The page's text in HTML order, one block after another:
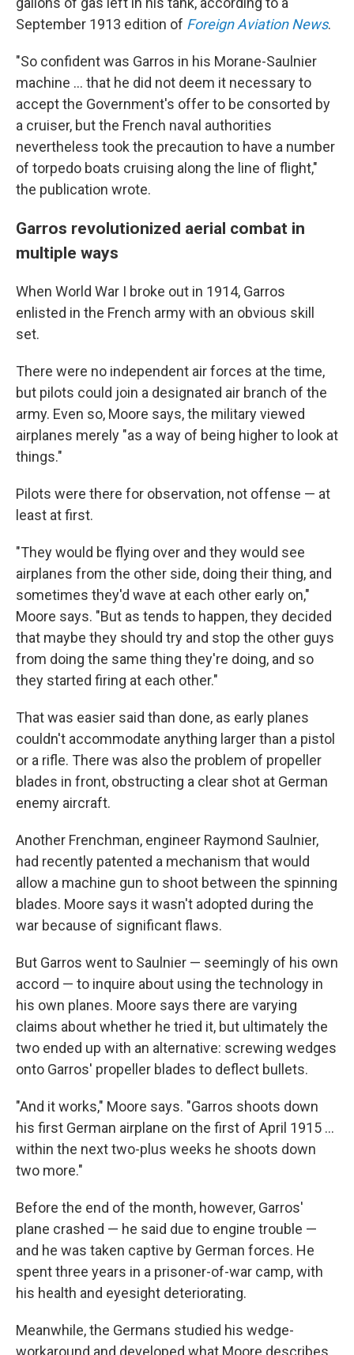
September 1913 edition of Foreign Aviation News.
"So confident was Garros in his Morane-Saulnier
machine … that he did not deem it necessary to
accept the Government's offer to be consorted by
a cruiser, but the French naval authorities
nevertheless took the precaution to have a number
of torpedo boats cruising along the line of flight,"
the publication wrote.
Garros revolutionized aerial combat in
multiple ways
When World War I broke out in 1914, Garros
enlisted in the French army with an obvious skill
set.
There were no independent air forces at the time,
but pilots could join a designated air branch of the
army. Even so, Moore says, the military viewed
airplanes merely "as a way of being higher to look at
things."
Pilots were there for observation, not offense — at
least at first.
"They would be flying over and they would see
airplanes from the other side, doing their thing, and
sometimes they'd wave at each other early on,"
Moore says. "But as tends to happen, they decided
that maybe they should try and stop the other guys
from doing the same thing they're doing, and so
they started firing at each other."
That was easier said than done, as early planes
couldn't accommodate anything larger than a pistol
or a rifle. There was also the problem of propeller
blades in front, obstructing a clear shot at German
enemy aircraft.
Another Frenchman, engineer Raymond Saulnier,
had recently patented a mechanism that would
allow a machine gun to shoot between the spinning
blades. Moore says it wasn't adopted during the
war because of significant flaws.
But Garros went to Saulnier — seemingly of his own
accord — to inquire about using the technology in
his own planes. Moore says there are varying
claims about whether he tried it, but ultimately the
two ended up with an alternative: screwing wedges
onto Garros' propeller blades to deflect bullets.
"And it works," Moore says. "Garros shoots down
his first German airplane on the first of April 1915 …
within the next two-plus weeks he shoots down
two more."
Before the end of the month, however, Garros'
plane crashed — he said due to engine trouble —
and he was taken captive by German forces. He
spent three years in a prisoner-of-war camp, with
his health and eyesight deteriorating.
Meanwhile, the Germans studied his wedge-
workaround and developed what Moore describes